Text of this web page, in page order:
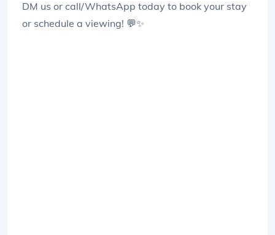
DM us or call/WhatsApp today to book your stay
or schedule a viewing! 💬✨